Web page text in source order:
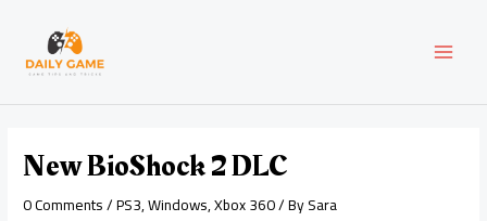
content
New BioShock 2 DLC
0 Comments/PS3,Windows,Xbox 360/ BySara
navigation